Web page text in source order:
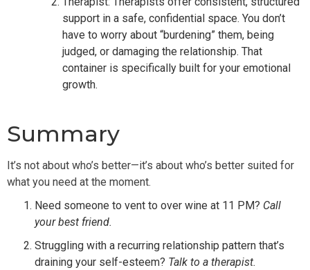
support in a safe, confidential space. You don’t
have to worry about “burdening” them, being
judged, or damaging the relationship. That
container is specifically built for your emotional
growth.
Summary
It’s not about who’s better—it’s about who’s better suited for
what you need at the moment.
Need someone to vent to over wine at 11 PM? Call
your best friend.
Struggling with a recurring relationship pattern that’s
draining your self-esteem? Talk to a therapist.